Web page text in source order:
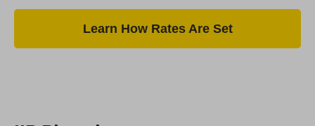
Learn How Rates Are Set